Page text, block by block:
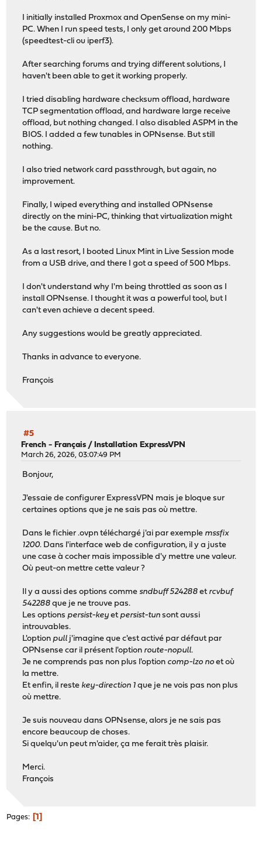
I initially installed Proxmox and OpenSense on my mini-
PC. When I run speed tests, I only get around 200 Mbps
(speedtest-cli ou iperf3).
After searching forums and trying different solutions, I
haven't been able to get it working properly.
I tried disabling hardware checksum offload, hardware
TCP segmentation offload, and hardware large receive
offload, but nothing changed. I also disabled ASPM in the
BIOS. I added a few tunables in OPNsense. But still
nothing.
I also tried network card passthrough, but again, no
improvement.
Finally, I wiped everything and installed OPNsense
directly on the mini-PC, thinking that virtualization might
be the cause. But no.
As a last resort, I booted Linux Mint in Live Session mode
from a USB drive, and there I got a speed of 500 Mbps.
I don't understand why I'm being throttled as soon as I
install OPNsense. I thought it was a powerful tool, but I
can't even achieve a decent speed.
Any suggestions would be greatly appreciated.
Thanks in advance to everyone.
François
#5
French - Français / Installation ExpressVPN
March 26, 2026, 03:07:49 PM
Bonjour,
J'essaie de configurer ExpressVPN mais je bloque sur
certaines options que je ne sais pas où mettre.
Dans le fichier .ovpn téléchargé j'ai par exemple mssfix
1200. Dans l'interface web de configuration, il y a juste
une case à cocher mais impossible d'y mettre une valeur.
Où peut-on mettre cette valeur ?
Il y a aussi des options commesndbuff 524288 et rcvbuf
542288 que je ne trouve pas.
Les optionspersist-key etpersist-tun sont aussi
introuvables.
L'optionpull j'imagine que c'est activé par défaut par
OPNsense car il présent l'option route-nopull.
Je ne comprends pas non plus l'option comp-lzo no et où
la mettre.
Et enfin, il reste key-direction 1 que je ne vois pas non plus
où mettre.
Je suis nouveau dans OPNsense, alors je ne sais pas
encore beaucoup de choses.
Si quelqu'un peut m'aider, ça me ferait très plaisir.
Merci.
François
Pages 1